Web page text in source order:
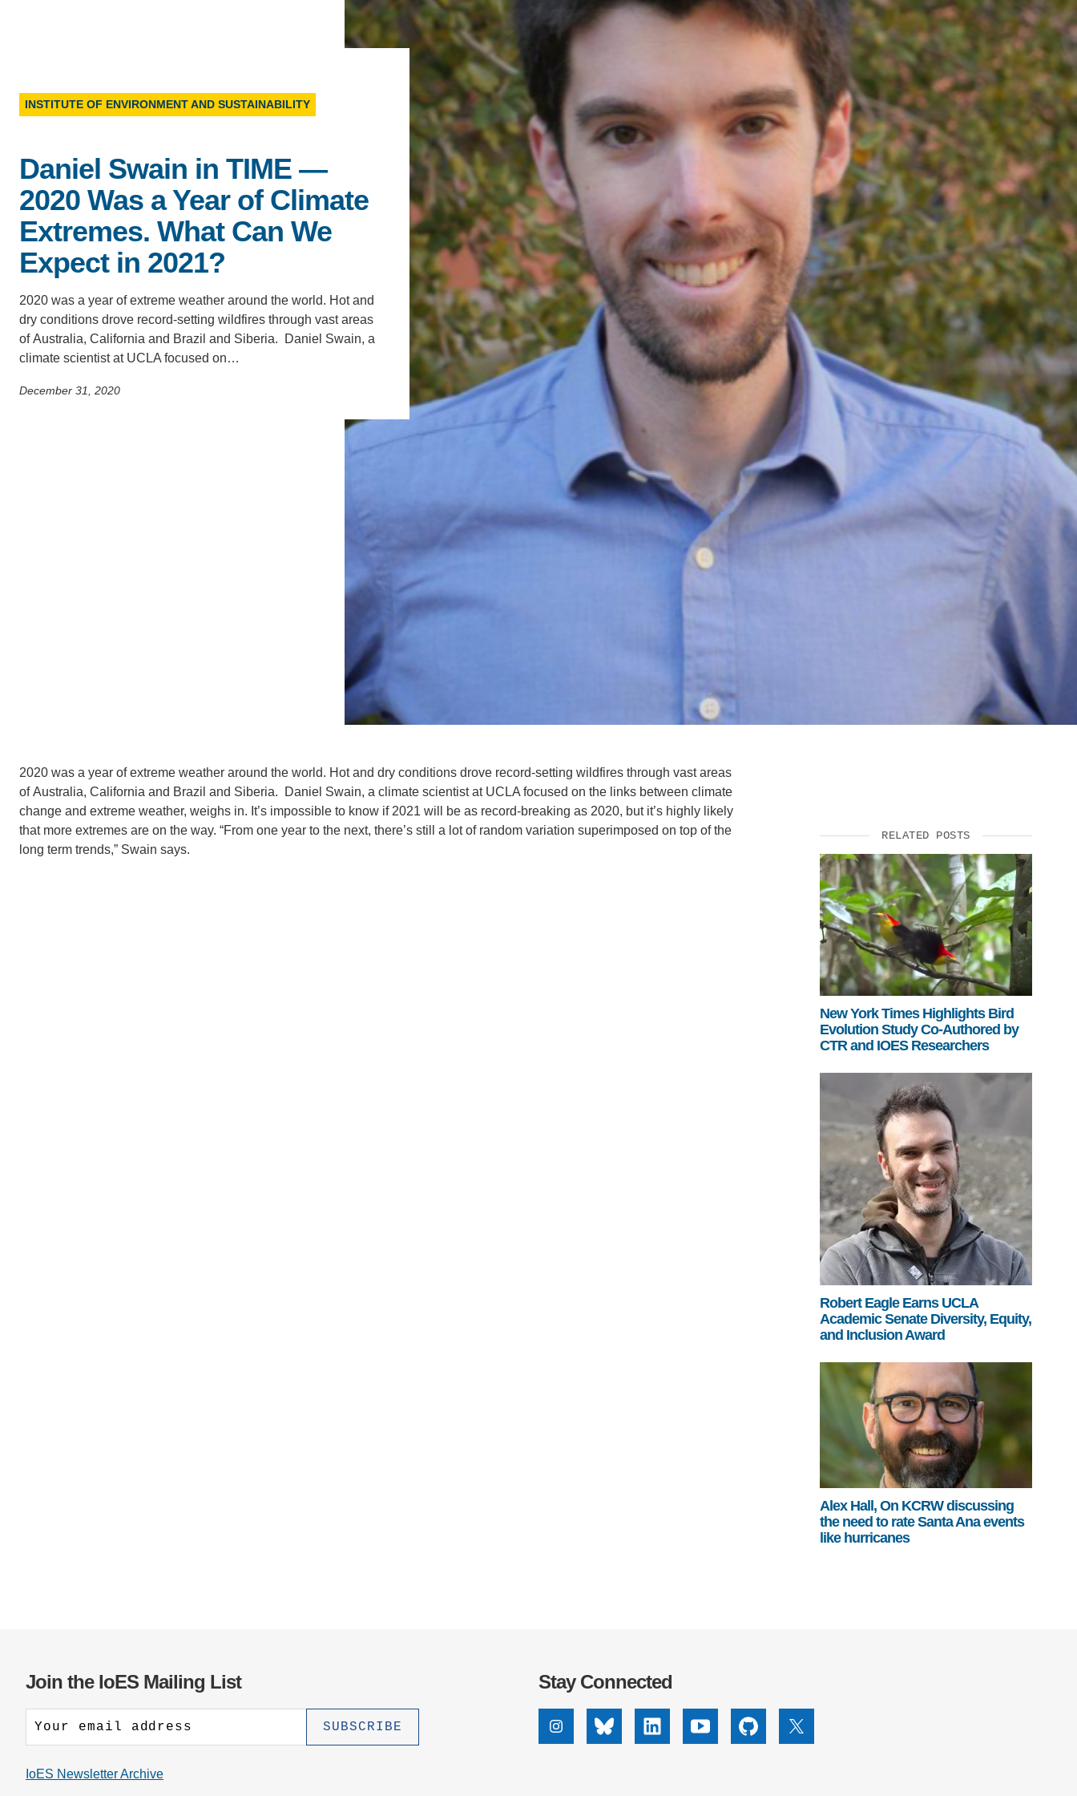
D.ENV. IN ENVIRONMENTAL
SCIENCE AND ENGINEERING
PH.D. IN ENVIRONMENT AND
SUSTAINABILITY
LEADERS IN SUSTAINABILITY
GRADUATE CERTIFICATE
PUBLICATIONS
SUPPORT US
INSTITUTE OF ENVIRONMENT AND SUSTAINABILITY
Daniel Swain in TIME —
2020 Was a Year of Climate
Extremes. What Can We
Expect in 2021?
2020 was a year of extreme weather around the world. Hot and
dry conditions drove record-setting wildfires through vast areas
of Australia, California and Brazil and Siberia. Daniel Swain, a
climate scientist at UCLA focused on…
December 31, 2020
2020 was a year of extreme weather around the world. Hot and dry conditions drove record-setting wildfires through vast areas
of Australia, California and Brazil and Siberia. Daniel Swain, a climate scientist at UCLA focused on the links between climate
change and extreme weather, weighs in. It’s impossible to know if 2021 will be as record-breaking as 2020, but it’s highly likely
that more extremes are on the way. “From one year to the next, there’s still a lot of random variation superimposed on top of the
long term trends,” Swain says.
RELATED POSTS
New York Times Highlights Bird
Evolution Study Co-Authored by
CTR and IOES Researchers
Robert Eagle Earns UCLA
Academic Senate Diversity, Equity,
and Inclusion Award
Alex Hall, On KCRW discussing
the need to rate Santa Ana events
like hurricanes
Join the IoES Mailing List
IoES Newsletter Archive
Stay Connected
InstagramBlueskyLinkedinYoutubeGithub X